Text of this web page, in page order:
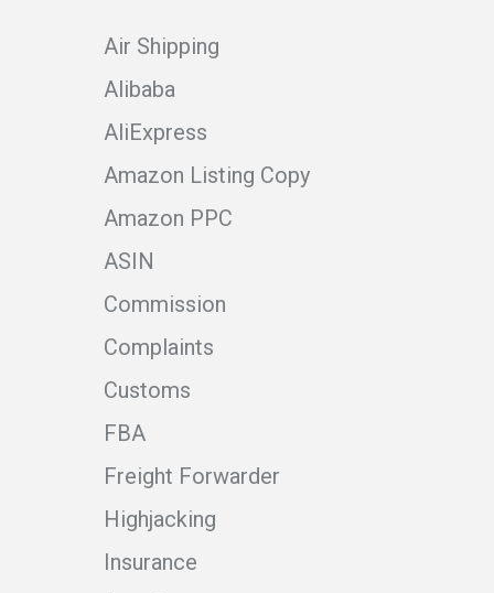
Air Shipping
Alibaba
AliExpress
Amazon Listing Copy
Amazon PPC
ASIN
Commission
Complaints
Customs
FBA
Freight Forwarder
Highjacking
Insurance